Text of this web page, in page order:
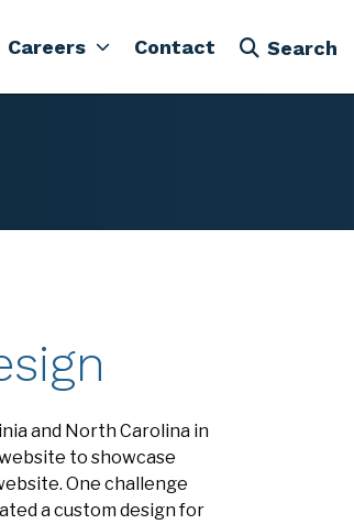
Careers Contact Search
and North Carolina in
to showcase
One challenge
a custom design for